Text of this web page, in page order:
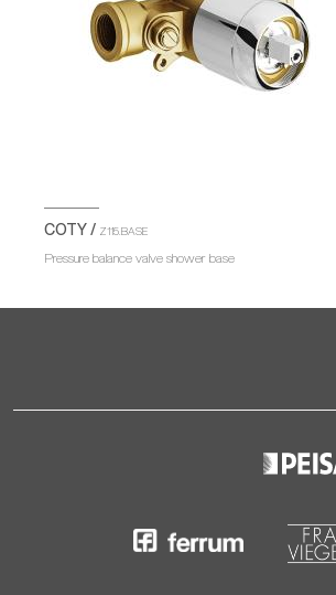
COTY / Z115.BASE
Pressure balance valve shower base